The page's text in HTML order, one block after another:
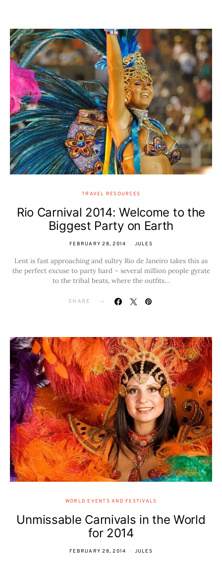
TRAVEL RESOURCES
Rio Carnival 2014: Welcome to the
Biggest Party on Earth
FEBRUARY 28, 2014 JULES
Lent is fast approaching and sultry Rio de Janeiro takes this as
the perfect excuse to party hard – several million people gyrate
to the tribal beats, where the outfits…
SHARE
WORLD EVENTS AND FESTIVALS
Unmissable Carnivals in the World
for 2014
FEBRUARY 28, 2014 JULES